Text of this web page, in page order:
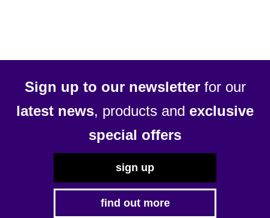
Sign up to our newsletterfor our
latest news, products and exclusive
special offers
sign up
find out more